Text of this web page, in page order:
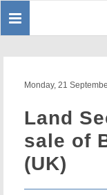
Toggle
Monday, 21
Land
sale of
(UK)